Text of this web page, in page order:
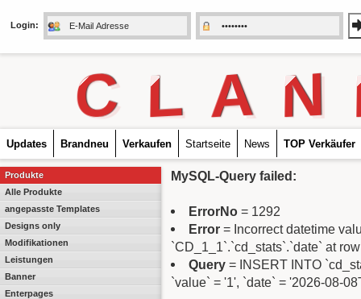
Login:
C L A N
Updates Brandneu Verkaufen Startseite News TOP Verkäufer
Produkte
Alle Produkte
angepasste Templates
Designs only
Modifikationen
Leistungen
Banner
Enterpages
MySQL-Query failed:
ErrorNo = 1292
Error = Incorrect datetime
`CD_1_1`.`cd_stats`.`date` at
Query = INSERT INTO
`value` = '1', `date` = '2026-08-